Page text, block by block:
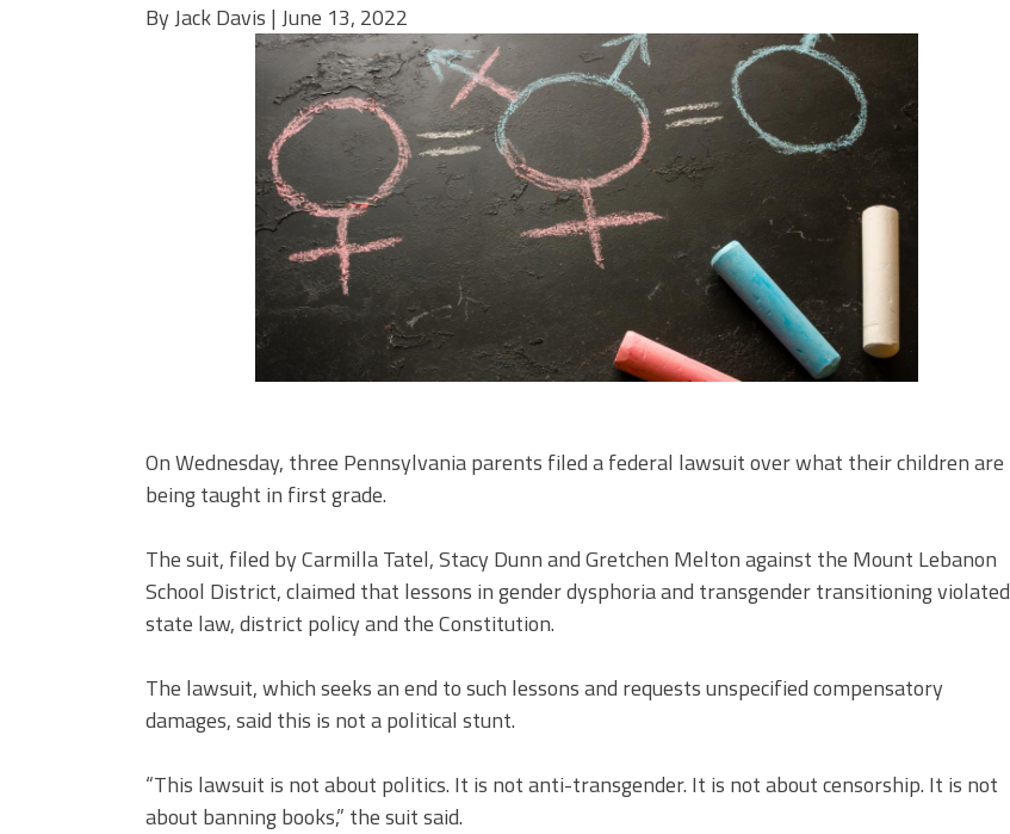
ByJack Davis | June 13, 2022
On Wednesday, three Pennsylvania parents filed a federal lawsuit over what their children are
being taught in first grade.
The suit, filed by Carmilla Tatel, Stacy Dunn and Gretchen Melton against the Mount Lebanon
School District, claimed that lessons in gender dysphoria and transgender transitioning violated
state law, district policy and the Constitution.
The lawsuit, which seeks an end to such lessons and requests unspecified compensatory
damages, said this is not a political stunt.
“This lawsuit is not about politics. It is not anti-transgender. It is not about censorship. It is not
about banning books,” the suit said.